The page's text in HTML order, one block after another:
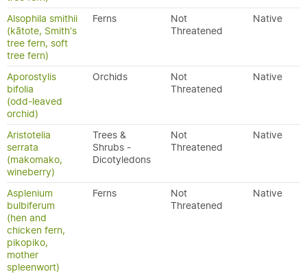
Alsophila smithii
(kātote, Smith's
tree fern, soft
tree fern)
Ferns
Not
Threatened
Native
Aporostylis
bifolia
(odd-leaved
orchid)
Orchids
Not
Threatened
Native
Aristotelia
serrata
(makomako,
wineberry)
Trees &
Shrubs -
Dicotyledons
Not
Threatened
Native
Asplenium
bulbiferum
(hen and
chicken fern,
pikopiko,
mother
spleenwort)
Ferns
Not
Threatened
Native